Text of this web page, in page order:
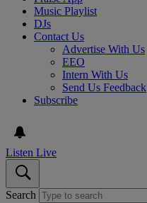
Music Playlist
DJs
Contact Us
Advertise With Us
EEO
Intern With Us
Send Us Feedback
Subscribe
Listen Live
Search